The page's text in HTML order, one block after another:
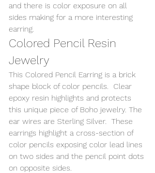
and there is color exposure on all
sides making for a more interesting
earring.
Colored Pencil Resin
Jewelry
This Colored Pencil Earring is a brick
shape block of color pencils.  Clear
epoxy resin highlights and protects
this unique piece of Boho jewelry. The
ear wires are Sterling Silver.  These
earrings highlight a cross-section of
color pencils exposing color lead lines
on two sides and the pencil point dots
on opposite sides.